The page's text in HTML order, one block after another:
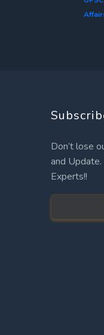
Don’t lose
and
Experts!!